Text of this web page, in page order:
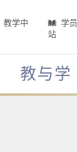
教学中
学
站
教与学